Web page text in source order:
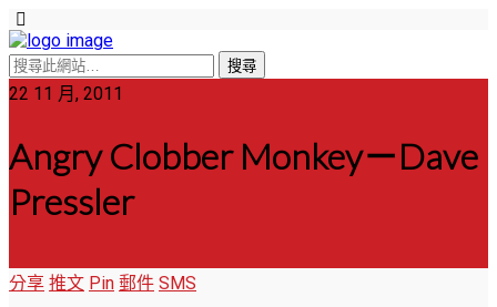
22 11 月, 2011
Angry Clobber Monkey－Dave
Pressler
分享 推文 Pin 郵件 SMS